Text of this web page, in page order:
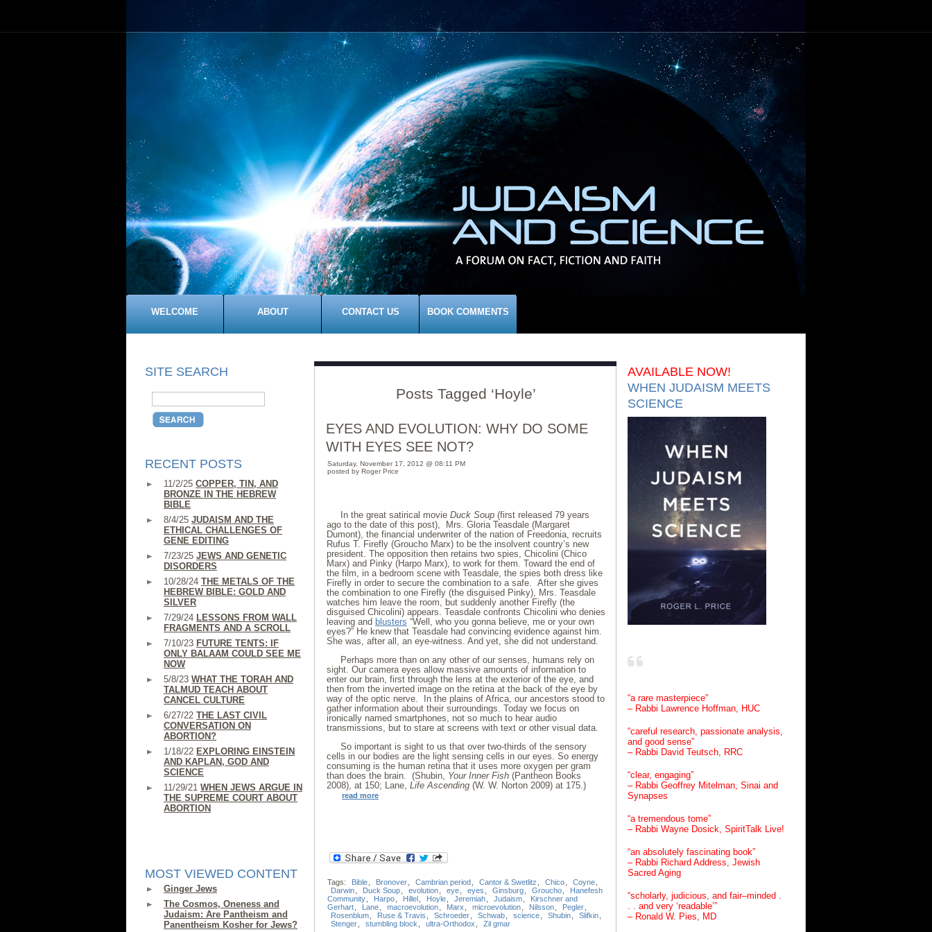
WELCOME ABOUT CONTACT US BOOK COMMENTS
SITE SEARCH
RECENT POSTS
11/2/25 COPPER, TIN, AND
BRONZE IN THE HEBREW
BIBLE
8/4/25 JUDAISM AND THE
ETHICAL CHALLENGES OF
GENE EDITING
7/23/25 JEWS AND GENETIC
DISORDERS
10/28/24 THE METALS OF THE
HEBREW BIBLE: GOLD AND
SILVER
7/29/24 LESSONS FROM WALL
FRAGMENTS AND A SCROLL
7/10/23 FUTURE TENTS: IF
ONLY BALAAM COULD SEE ME
NOW
5/8/23 WHAT THE TORAH AND
TALMUD TEACH ABOUT
CANCEL CULTURE
6/27/22 THE LAST CIVIL
CONVERSATION ON
ABORTION?
1/18/22 EXPLORING EINSTEIN
AND KAPLAN, GOD AND
SCIENCE
11/29/21 WHEN JEWS ARGUE IN
THE SUPREME COURT ABOUT
ABORTION
MOST VIEWED CONTENT
Ginger Jews
The Cosmos, Oneness and
Judaism: Are Pantheism and
Panentheism Kosher for Jews?
AVAILABLE NOW!
WHEN JUDAISM MEETS
SCIENCE
“a rare masterpiece”
– Rabbi Lawrence Hoffman, HUC
“careful research, passionate analysis,
and good sense”
– Rabbi David Teutsch, RRC
“clear, engaging”
– Rabbi Geoffrey Mitelman, Sinai and
Synapses
“a tremendous tome”
– Rabbi Wayne Dosick, SpiritTalk Live!
“an absolutely fascinating book”
– Rabbi Richard Address, Jewish
Sacred Aging
“scholarly, judicious, and fair–minded .
. . and very ‘readable’”
– Ronald W. Pies, MD
Posts Tagged ‘Hoyle’
EYES AND EVOLUTION: WHY DO SOME
WITH EYES SEE NOT?
Saturday, November 17, 2012 @ 08:11 PM
posted by Roger Price
In the great satirical movie Duck Soup (first released 79 years
ago to the date of this post), Mrs. Gloria Teasdale (Margaret
Dumont), the financial underwriter of the nation of Freedonia, recruits
Rufus T. Firefly (Groucho Marx) to be the insolvent country’s new
president. The opposition then retains two spies, Chicolini (Chico
Marx) and Pinky (Harpo Marx), to work for them. Toward the end of
the film, in a bedroom scene with Teasdale, the spies both dress like
Firefly in order to secure the combination to a safe. After she gives
the combination to one Firefly (the disguised Pinky), Mrs. Teasdale
watches him leave the room, but suddenly another Firefly (the
disguised Chicolini) appears. Teasdale confronts Chicolini who denies
leaving and blusters “Well, who you gonna believe, me or your own
eyes?” He knew that Teasdale had convincing evidence against him.
She was, after all, an eye-witness. And yet, she did not understand.
Perhaps more than on any other of our senses, humans rely on
sight. Our camera eyes allow massive amounts of information to
enter our brain, first through the lens at the exterior of the eye, and
then from the inverted image on the retina at the back of the eye by
way of the optic nerve. In the plains of Africa, our ancestors stood to
gather information about their surroundings. Today we focus on
ironically named smartphones, not so much to hear audio
transmissions, but to stare at screens with text or other visual data.
So important is sight to us that over two-thirds of the sensory
cells in our bodies are the light sensing cells in our eyes. So energy
consuming is the human retina that it uses more oxygen per gram
than does the brain. (Shubin, Your Inner Fish (Pantheon Books
2008), at 150; Lane, Life Ascending (W. W. Norton 2009) at 175.)
read more
Tags: Bible Bronover Cambrian period Cantor & Swetlitz Chico Coyne
Darwin
Duck Soup evolution eye eyes Ginsburg Groucho
Hanefesh
Community
Harpo Hillel Hoyle Jeremiah Judaism
Kirschner and
Gerhart
Lane macroevolution Marx microevolution Nilsson Pegler
Rosenblum
Ruse & Travis Schroeder Schwab science Shubin Slifkin
Stenger
stumbling block ultra-Orthodox
Zil gmar